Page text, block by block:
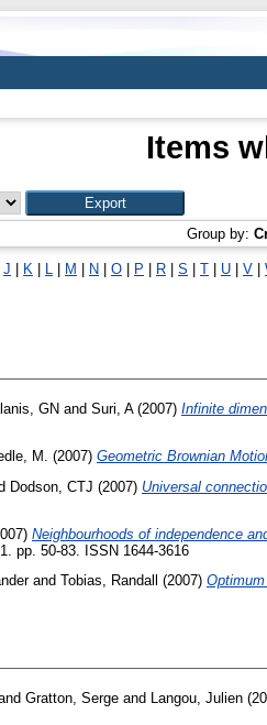
Items
Group by:
J K L M N O P R S T U V
GN and Suri, A(2007) Infinite
M. (2007) Geometric Brownian
Dodson, CTJ (2007) Universal
Neighbourhoods of independence
pp. 50-83. ISSN 1644-3616
and Tobias, Randall (2007)
Gratton, Serge and Langou, Julien